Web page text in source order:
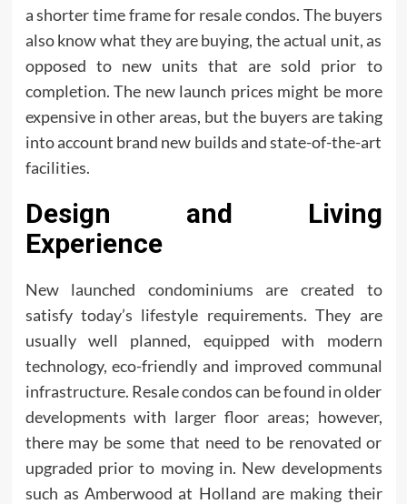
a shorter time frame for resale condos. The buyers
also know what they are buying, the actual unit, as
opposed to new units that are sold prior to
completion. The new launch prices might be more
expensive in other areas, but the buyers are taking
into account brand new builds and state-of-the-art
facilities.
Design and Living
Experience
New launched condominiums are created to
satisfy today’s lifestyle requirements. They are
usually well planned, equipped with modern
technology, eco-friendly and improved communal
infrastructure. Resale condos can be found in older
developments with larger floor areas; however,
there may be some that need to be renovated or
upgraded prior to moving in. New developments
such as Amberwood at Holland are making their